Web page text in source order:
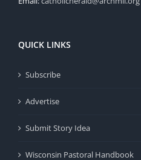
QUICK LINKS
Subscribe
Advertise
Submit Story Idea
Wisconsin Pastoral Handbook